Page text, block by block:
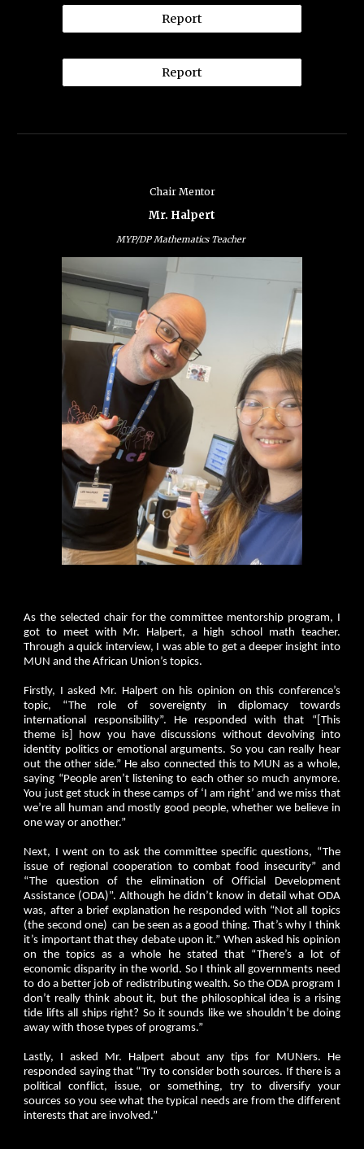
Report
Report
Chair Mentor
Mr. Halpert
MYP/DP Mathematics Teacher
As the selected chair for the committee mentorship program, I
got to meet with Mr. Halpert, a high school math teacher.
Through a quick interview, I was able to get a deeper insight into
MUN and the African Union’s topics.
Firstly, I asked Mr. Halpert on his opinion on this conference’s
topic, “The role of sovereignty in diplomacy towards
international responsibility”. He responded with that “[This
theme is] how you have discussions without devolving into
identity politics or emotional arguments. So you can really hear
out the other side.” He also connected this to MUN as a whole,
saying “People aren’t listening to each other so much anymore.
You just get stuck in these camps of ‘I am right’ and we miss that
we’re all human and mostly good people, whether we believe in
one way or another.”
Next, I went on to ask the committee specific questions, “The
issue of regional cooperation to combat food insecurity” and
“The question of the elimination of Official Development
Assistance (ODA)”. Although he didn’t know in detail what ODA
was, after a brief explanation he responded with “Not all topics
(the second one) can be seen as a good thing. That’s why I think
it’s important that they debate upon it.” When asked his opinion
on the topics as a whole he stated that “There’s a lot of
economic disparity in the world. So I think all governments need
to do a better job of redistributing wealth. So the ODA program I
don’t really think about it, but the philosophical idea is a rising
tide lifts all ships right? So it sounds like we shouldn’t be doing
away with those types of programs.”
Lastly, I asked Mr. Halpert about any tips for MUNers. He
responded saying that “Try to consider both sources. If there is a
political conflict, issue, or something, try to diversify your
sources so you see what the typical needs are from the different
interests that are involved.”